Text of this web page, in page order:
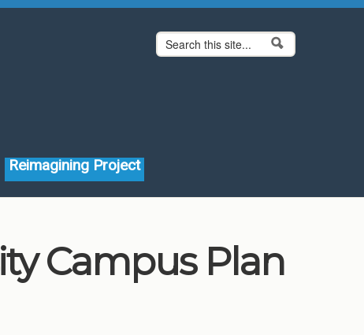
Search form
Search
Reimagining Project
Campus Plan